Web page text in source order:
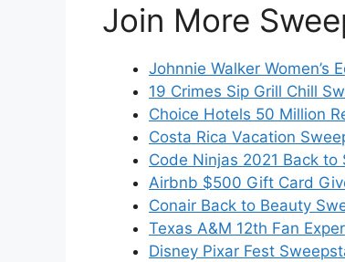
Join More
Johnnie Walker Women’s
19 Crimes Sip Grill Chill
Choice Hotels 50 Million
Costa Rica Vacation
Code Ninjas 2021 Back to
Airbnb $500 Gift Card
Conair Back to Beauty
Texas A&M 12th Fan
Disney Pixar Fest